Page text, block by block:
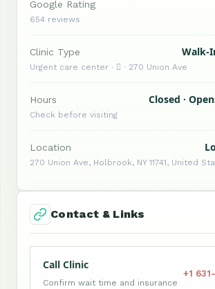
Google Rating
654 reviews
Clinic Type Walk-
Urgent care center ·  · 270 Union Ave
Hours Closed ·
Check before visiting
Location
270 Union Ave, Holbrook, NY 11741, United
Contact & Links
Call Clinic
Confirm wait time and insurance
+1